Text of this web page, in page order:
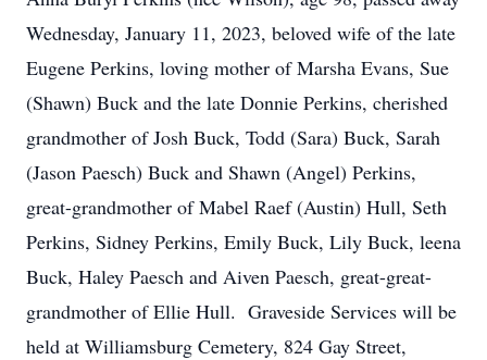
Wednesday, January 11, 2023, beloved wife of the late
Eugene Perkins, loving mother of Marsha Evans, Sue
(Shawn) Buck and the late Donnie Perkins, cherished
grandmother of Josh Buck, Todd (Sara) Buck, Sarah
(Jason Paesch) Buck and Shawn (Angel) Perkins,
great-grandmother of Mabel Raef (Austin) Hull, Seth
Perkins, Sidney Perkins, Emily Buck, Lily Buck, leena
Buck, Haley Paesch and Aiven Paesch, great-great-
grandmother of Ellie Hull. Graveside Services will be
held at Williamsburg Cemetery, 824 Gay Street,